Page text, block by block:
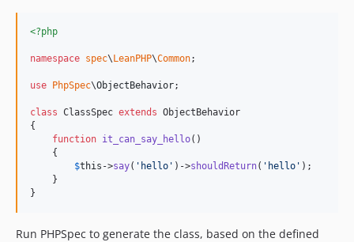
<?php
namespace spec\ LeanPHP\Common;
use PhpSpec\ObjectBehavior;
class ClassSpec extends ObjectBehavior
{
function it_can_say_hello()
    {
$this ->say( ' hello ' )->shouldReturn( ' hello ' );
    }
}
Run PHPSpec to generate the class, based on the defined